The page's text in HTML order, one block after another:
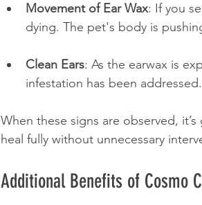
Movement of Ear Wax: If you
dying. The pet's body is
Clean Ears: As the earwax is
infestation has been addressed.
When these signs are observed,
heal fully without unnecessary
Additional Benefits of Cosmo